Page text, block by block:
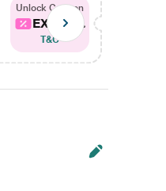
Unlock Coupon
EXTRA...
T&C